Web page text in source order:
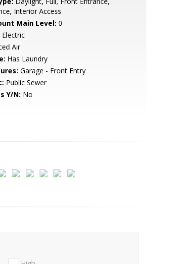
Interior Access
Main Level: 0
Electric
Air
Has Laundry
Garage - Front Entry
Public Sewer
Y/N: No